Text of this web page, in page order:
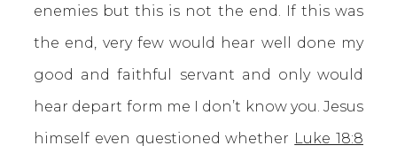
enemies but this is not the end. If this was
the end, very few would hear well done my
good and faithful servant and only would
hear depart form me I don’t know you. Jesus
himself even questioned whether Luke 18:8